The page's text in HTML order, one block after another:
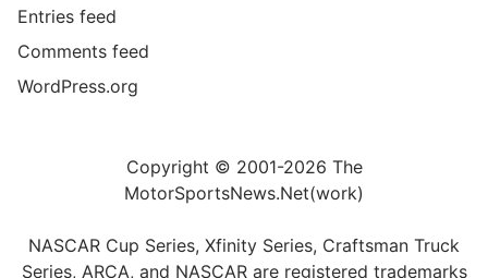
Entries feed
Comments feed
WordPress.org
Copyright © 2001-2026 The
MotorSportsNews.Net(work)
NASCAR Cup Series, Xfinity Series, Craftsman Truck
Series, ARCA, and NASCAR are registered trademarks